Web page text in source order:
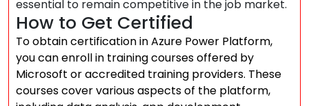
essential to remain competitive in the job market.
How to Get Certified
To obtain certification in Azure Power Platform,
you can enroll in training courses offered by
Microsoft or accredited training providers. These
courses cover various aspects of the platform,